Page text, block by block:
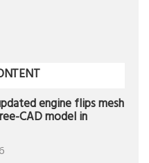
engine flips mesh
CAD model in